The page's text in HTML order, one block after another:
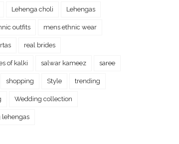
Lehenga choli Lehengas
outfits mens ethnic wear
real brides
of kalki salwar kameez saree
shopping Style trending
Wedding collection